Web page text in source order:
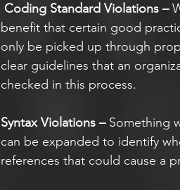
Coding Standard Violations –
benefit that certain good
only be picked up through
clear guidelines that an
checked in this process.
Syntax Violations – Something
can be expanded to identify
references that could cause a